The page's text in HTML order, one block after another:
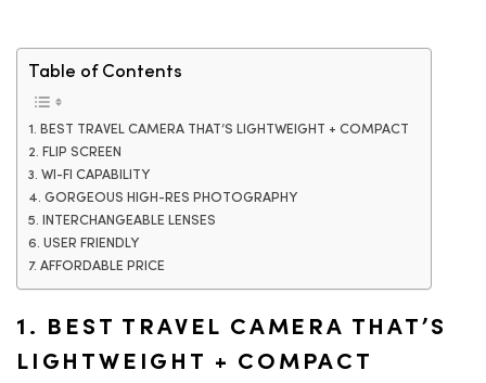
Table of Contents
1. BEST TRAVEL CAMERA THAT’S LIGHTWEIGHT + COMPACT
2. FLIP SCREEN
3. WI-FI CAPABILITY
4. GORGEOUS HIGH-RES PHOTOGRAPHY
5. INTERCHANGEABLE LENSES
6. USER FRIENDLY
7. AFFORDABLE PRICE
1. BEST TRAVEL CAMERA THAT’S
LIGHTWEIGHT + COMPACT